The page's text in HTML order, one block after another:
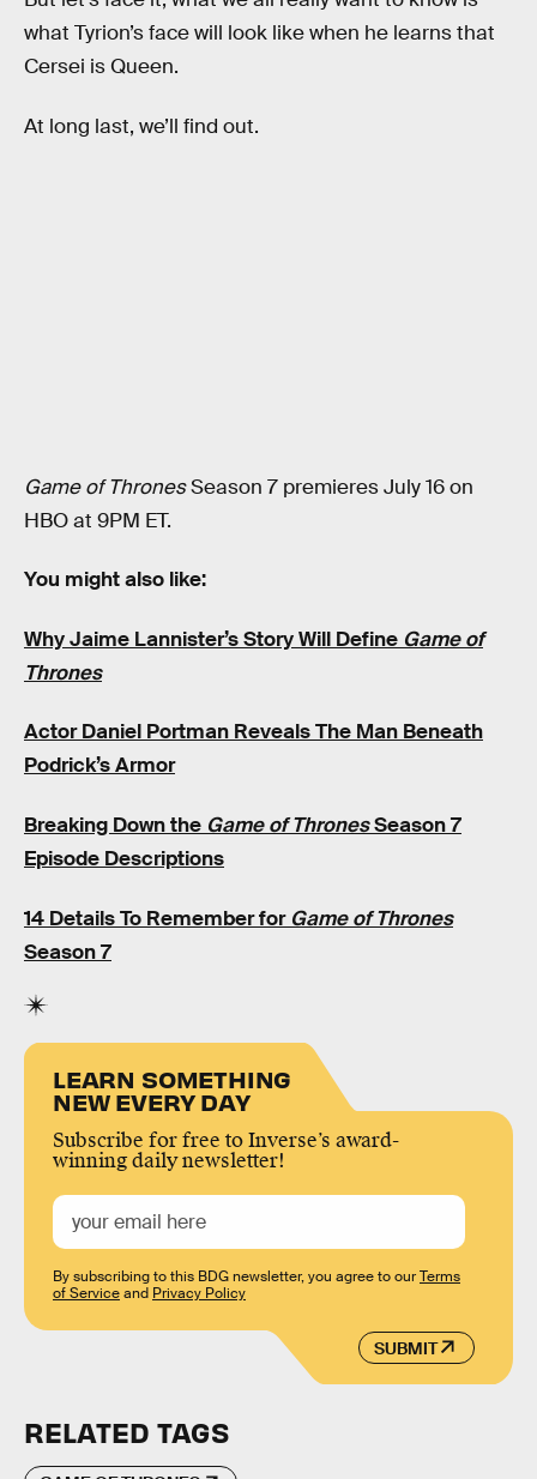
what Tyrion’s face will look like when he learns that
Cersei is Queen.
At long last, we’ll find out.
Game of ThronesSeason 7 premieres July 16 on
HBO at 9PM ET.
You might also like:
Why Jaime Lannister’s Story Will Define Game of
Thrones
Actor Daniel Portman Reveals The Man Beneath
Podrick’s Armor
Breaking Down the Game of ThronesSeason 7
Episode Descriptions
14 Details To Remember for Game of Thrones
Season 7
LEARN SOMETHING
NEW EVERY DAY
Subscribe for free to Inverse’s award-
winning daily newsletter!
SUBMIT
By subscribing to this BDG newsletter, you agree to ourTerms
of Serviceand Privacy Policy
RELATED TAGS